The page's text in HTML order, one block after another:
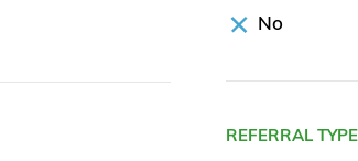
No
REFERRAL